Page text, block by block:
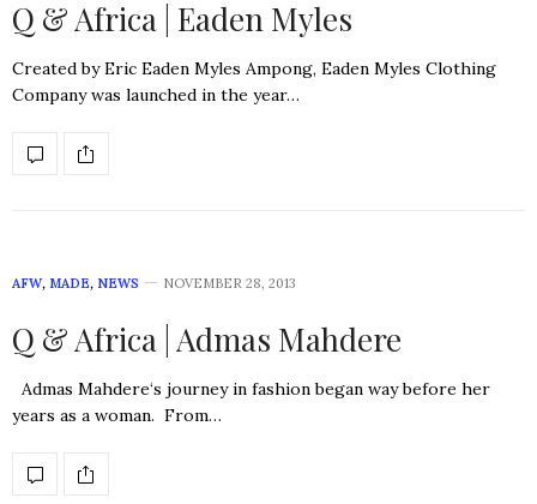
Q & Africa | Eaden Myles
Created by Eric Eaden Myles Ampong, Eaden Myles Clothing
Company was launched in the year…
AFW, MADE, NEWS NOVEMBER 28, 2013
Q & Africa | Admas Mahdere
Admas Mahdere‘s journey in fashion began way before her
years as a woman. From…